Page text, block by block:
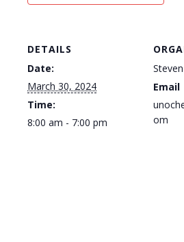
DETAILS
Date:
March 30, 2024
Time:
8:00 am - 7:00 pm
Email
om